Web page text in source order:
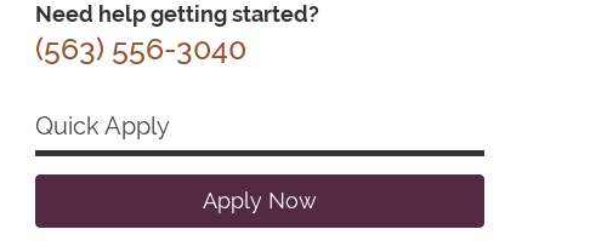
Need help getting started?
(563) 556-3040
Quick Apply
Apply Now